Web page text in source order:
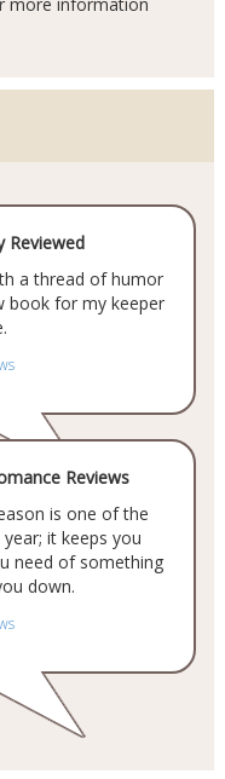
Reviewed
a thread of humor
book for my keeper
Reviews
is one of the
it keeps you
need of something
down.